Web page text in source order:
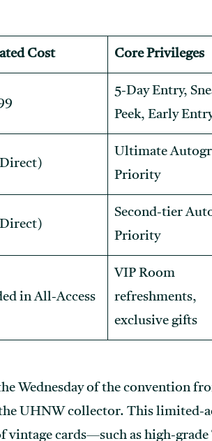
Cost Core Privileges
5-Day Entry,
Peek, Early
Ultimate
Priority
Second-tier
Priority
in All-Access
VIP Room
refreshments,
exclusive gifts
Wednesday of the convention
UHNW collector. This limited-
cards—such as high-